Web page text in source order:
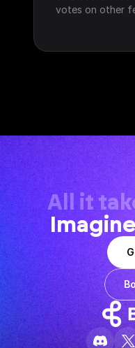
votes on other
All it